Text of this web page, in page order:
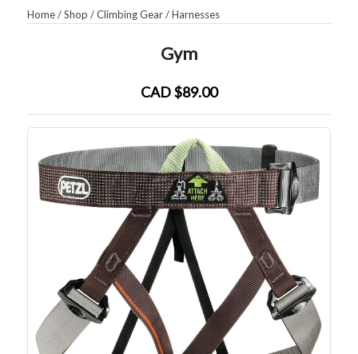
Home/Shop /Climbing Gear/Harnesses
Gym
CAD $89.00